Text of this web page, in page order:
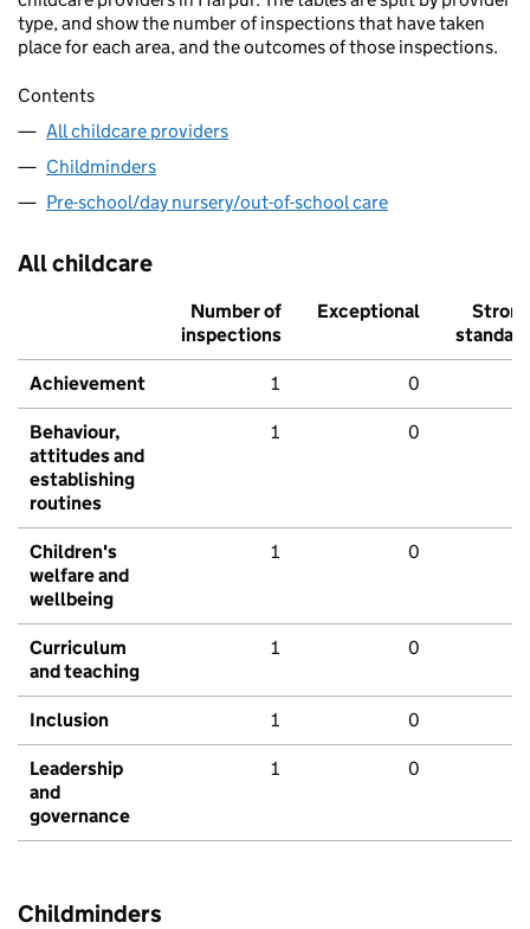
type, and show the number of inspections that have taken
place for each area, and the outcomes of those inspections.
Contents
All childcare providers
Childminders
Pre-school/day nursery/out-of-school care
All childcare
Number of
inspections
Exceptional
Strong
standard
Achievement 1 0
Behaviour,
attitudes and
establishing
routines
1 0
Children's
welfare and
wellbeing
1 0
Curriculum
and teaching
1 0
Inclusion 1 0
Leadership
and
governance
1 0
Childminders